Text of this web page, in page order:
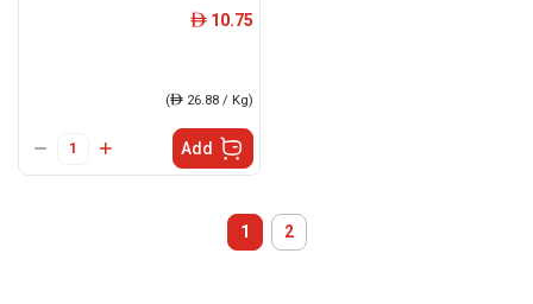
ê 10.75
(ê 26.88 / Kg)
Add
1 2